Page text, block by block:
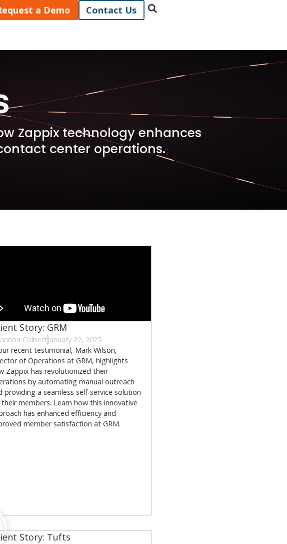
a Demo Contact Us
Zappix technology enhances
center operations.
Story: GRM
Colbert January 22, 2025
recent testimonial, Mark Wilson,
of Operations at GRM, highlights
Zappix has revolutionized their
by automating manual outreach
providing a seamless self-service solution
members. Learn how this innovative
has enhanced efficiency and
member satisfaction at GRM.
Story: Tufts